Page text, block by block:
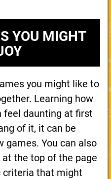
YOU MIGHT
you might like to
Learning how
feel daunting at first
of it, it can be
games. You can also
the top of the page
criteria that might